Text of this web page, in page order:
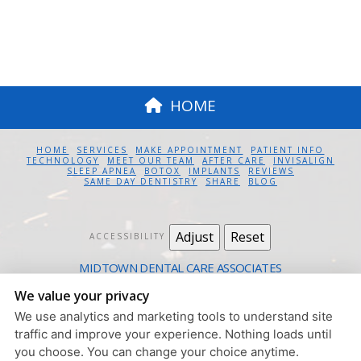
HOME
HOME SERVICES MAKE APPOINTMENT
PATIENT INFO
TECHNOLOGY
MEET OUR TEAM AFTER CARE
INVISALIGN
SLEEP APNEA
BOTOX IMPLANTS
REVIEWS
SAME DAY DENTISTRY
SHARE BLOG
ACCESSIBILITY Adjust Reset
MIDTOWN DENTAL CARE ASSOCIATES
212.685.4730
PRIVACY POLICY |HIPAA POLICY|ACCESSIBILITY
DESIGN AND CONTENT
© 2013 - 2026 BY DENTALFONE
We value your privacy
We use analytics and marketing tools to understand site
traffic and improve your experience. Nothing loads until
you choose. You can change your choice anytime.